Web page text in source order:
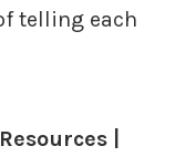
telling each
|